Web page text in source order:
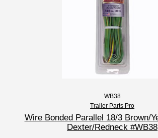
WB38
Trailer Parts Pro
Wire Bonded Parallel 18/3 Brown/
Dexter/Redneck #WB38